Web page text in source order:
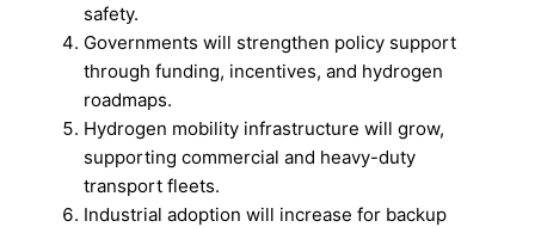
safety.
Governments will strengthen policy support
through funding, incentives, and hydrogen
roadmaps.
Hydrogen mobility infrastructure will grow,
supporting commercial and heavy-duty
transport fleets.
Industrial adoption will increase for backup